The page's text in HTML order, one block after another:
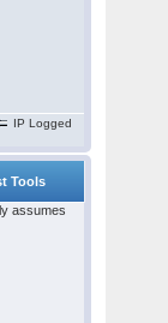
IP Logged
Tools
assumes